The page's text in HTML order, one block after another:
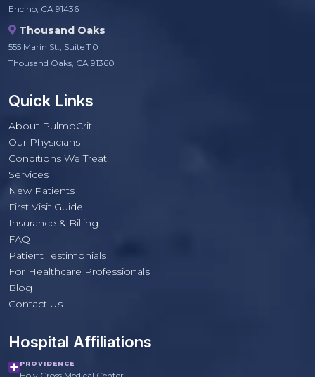
Encino, CA 91436
Thousand Oaks
555 Marin St., Suite 110
Thousand Oaks, CA 91360
Quick Links
About PulmoCrit
Our Physicians
Conditions We Treat
Services
New Patients
First Visit Guide
Insurance & Billing
FAQ
Patient Testimonials
For Healthcare Professionals
Blog
Contact Us
Hospital Affiliations
PROVIDENCE
PulmoCrit Front Desk